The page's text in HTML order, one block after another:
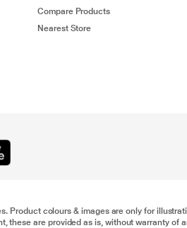
Compare Products
Nearest Store
colours & images are only for
these are provided as is, without warranty of